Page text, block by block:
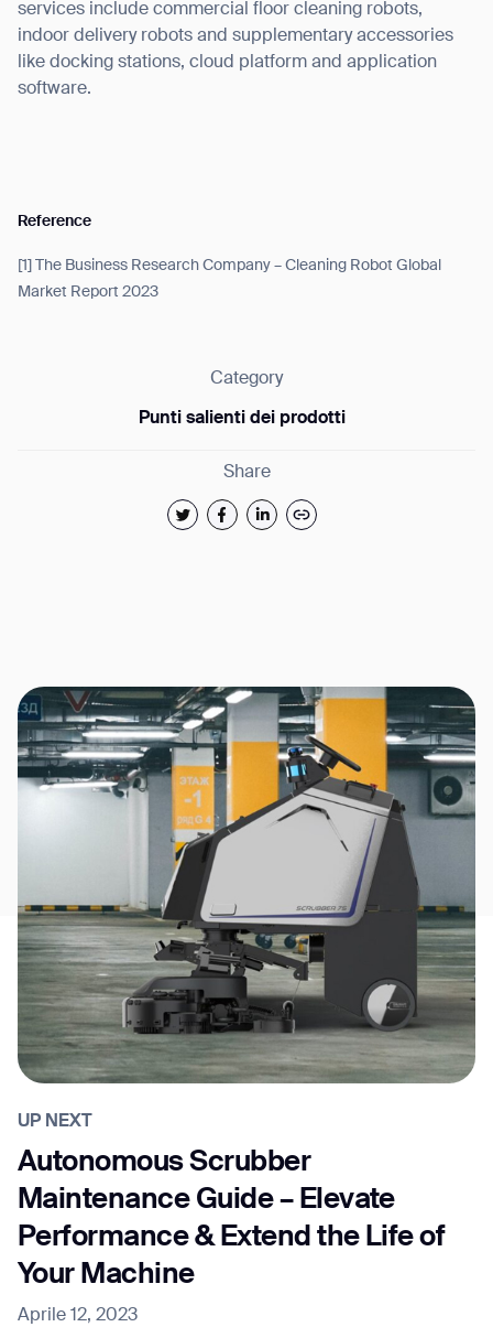
services include commercial floor cleaning robots,
indoor delivery robots and supplementary accessories
like docking stations, cloud platform and application
software.
Reference
[1] The Business Research Company – Cleaning Robot Global
Market Report 2023
Category
Punti salienti dei prodotti
Share
UP NEXT
Autonomous Scrubber
Maintenance Guide – Elevate
Performance & Extend the Life of
Your Machine
Aprile 12, 2023